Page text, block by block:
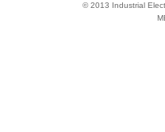
© 2013 Industrial